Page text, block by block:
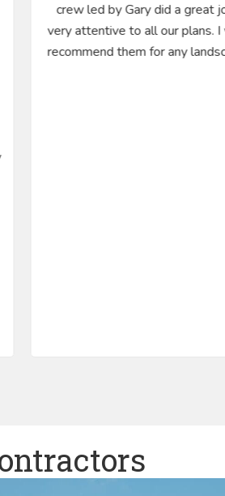
crew led by Gary did a great
very attentive to all our plans. I
recommend them for any